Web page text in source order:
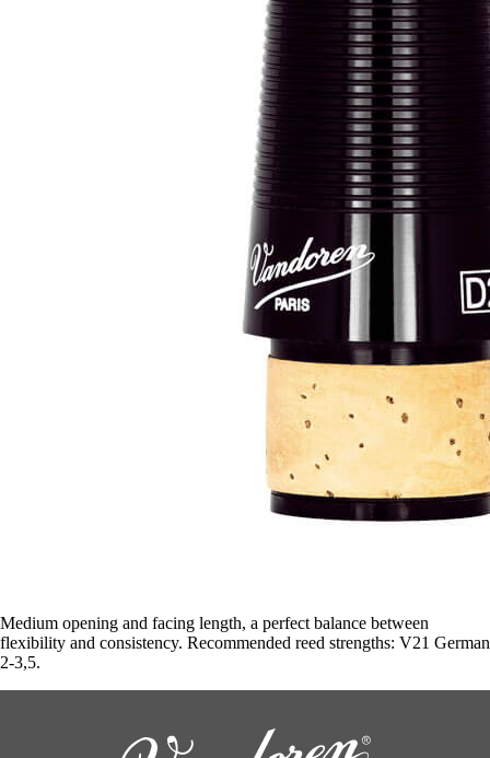
Medium opening and facing length, a perfect balance between
flexibility and consistency. Recommended reed strengths: V21 German
2-3,5.